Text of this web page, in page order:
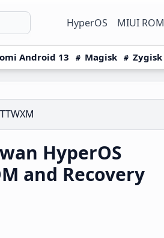
HyperOS MIUI ROM
Android 13 Magisk Zygisk
HyperOS
and Recovery